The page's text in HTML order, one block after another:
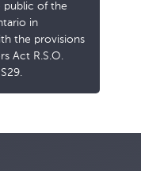
public of the
in
the provisions
Act R.S.O.